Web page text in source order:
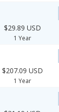
$29.89 USD
1 Year
$207.09 USD
1 Year